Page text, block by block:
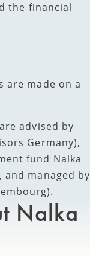
the financial
are made on a
advised by
Germany),
fund Nalka
and managed by
Nalka